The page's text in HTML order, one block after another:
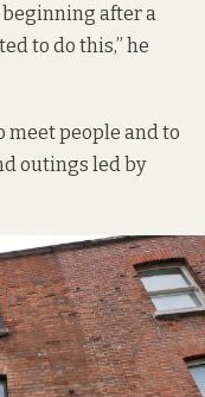
after a
to do this,” he
meet people and to
outings led by